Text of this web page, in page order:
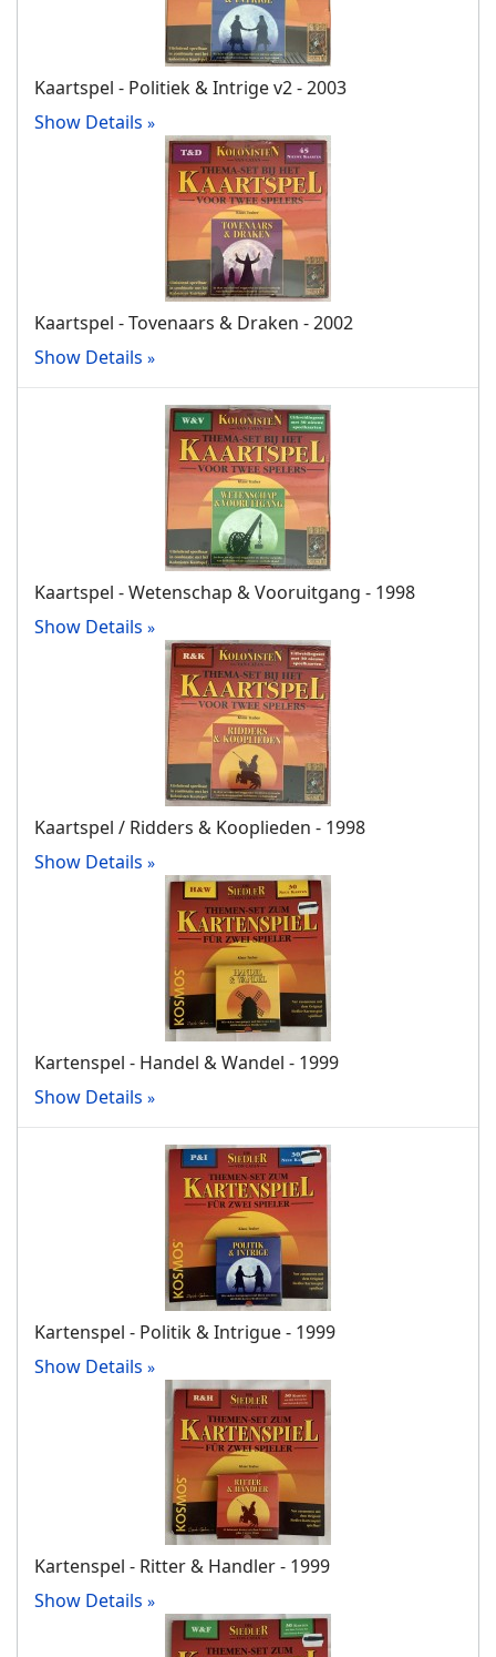
Kaartspel - Politiek & Intrige v2 - 2003
Show Details
Kaartspel - Tovenaars & Draken - 2002
Show Details
Kaartspel - Wetenschap & Vooruitgang - 1998
Show Details
Kaartspel / Ridders & Kooplieden - 1998
Show Details
Kartenspel - Handel & Wandel - 1999
Show Details
Kartenspel - Politik & Intrigue - 1999
Show Details
Kartenspel - Ritter & Handler - 1999
Show Details